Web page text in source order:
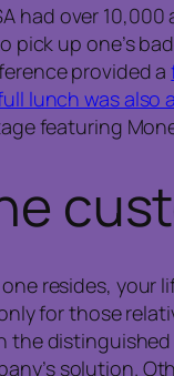
had over
pick up one’s
provided a
lunch was also
featuring
resides,
for those
the
solution.